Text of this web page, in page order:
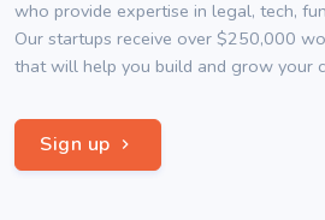
who provide expertise in legal, tech,
Our startups receive over $250,000
that will help you build and grow your
Sign up